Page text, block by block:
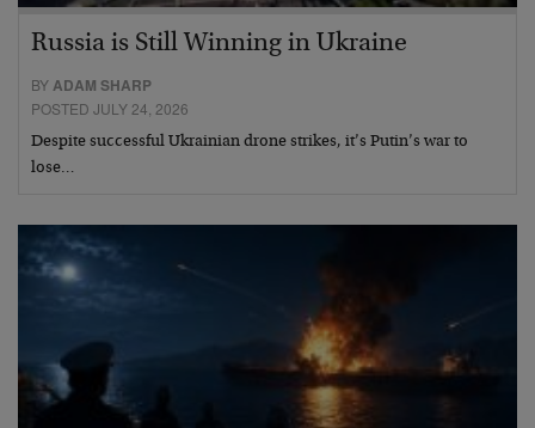
Russia is Still Winning in Ukraine
BYADAM SHARP
POSTED JULY 24, 2026
Despite successful Ukrainian drone strikes, it’s Putin’s war to
lose…